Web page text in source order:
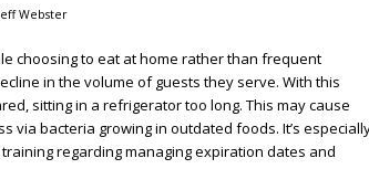
Webster
choosing to eat at home rather than frequent
in the volume of guests they serve. With this
sitting in a refrigerator too long. This may cause
bacteria growing in outdated foods. It’s
regarding managing expiration dates and